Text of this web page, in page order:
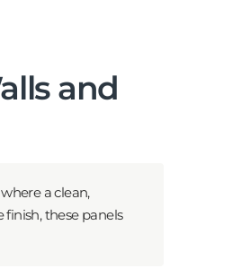
and
a clean,
these panels